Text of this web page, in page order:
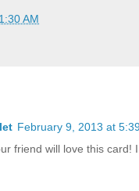
1:30 AM
February 9, 2013 at
friend will love this card!